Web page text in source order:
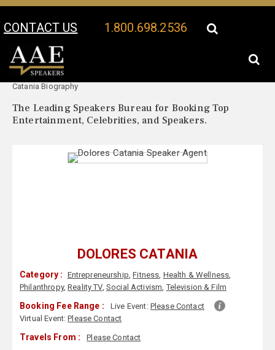
CONTACT US 1.800.698.2536
Your Location:
Catania Biography
The Leading Speakers Bureau for Booking Top
Entertainment, Celebrities, and Speakers.
DOLORES CATANIA
Category : Entrepreneurship,Fitness, Health & Wellness,
Philanthropy,Reality TV, Social Activism,Television & Film
Booking Fee Range : Live Event: Please Contact
Virtual Event:Please Contact
Travels From : Please Contact